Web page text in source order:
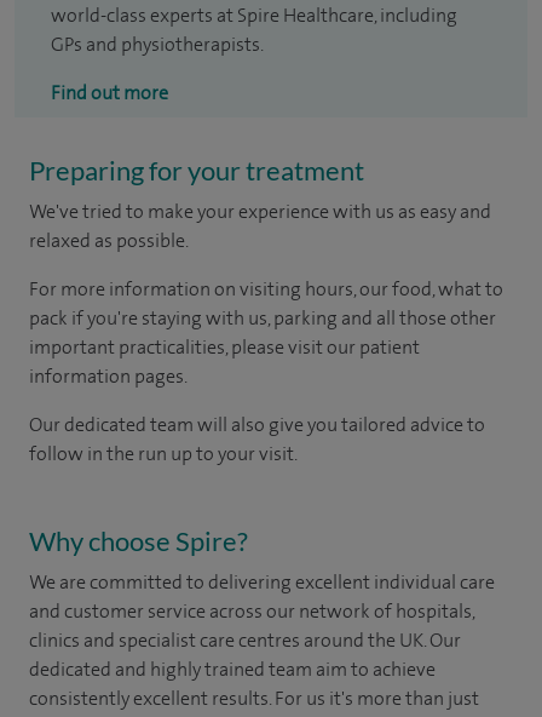
world-class experts at Spire Healthcare, including
GPs and physiotherapists.
Find out more
Preparing for your treatment
We've tried to make your experience with us as easy and
relaxed as possible.
For more information on visiting hours, our food, what to
pack if you're staying with us, parking and all those other
important practicalities, please visit our patient
information pages.
Our dedicated team will also give you tailored advice to
follow in the run up to your visit.
Why choose Spire?
We are committed to delivering excellent individual care
and customer service across our network of hospitals,
clinics and specialist care centres around the UK. Our
dedicated and highly trained team aim to achieve
consistently excellent results. For us it's more than just